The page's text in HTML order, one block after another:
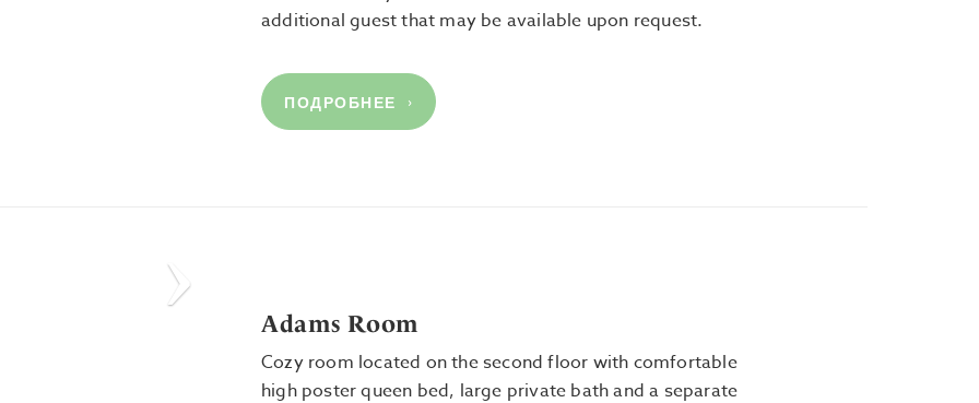
additional guest that may be available upon request.
ПОДРОБНЕЕ
Next
Adams Room
Cozy room located on the second floor with comfortable
high poster queen bed, large private bath and a separate